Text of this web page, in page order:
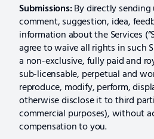
Submissions:By directly sending
comment, suggestion, idea,
information about the Services
agree to waive all rights in such
a non-exclusive, fully paid and
sub-licensable, perpetual and
reproduce, modify, perform,
otherwise disclose it to third
commercial purposes), without
compensation to you.